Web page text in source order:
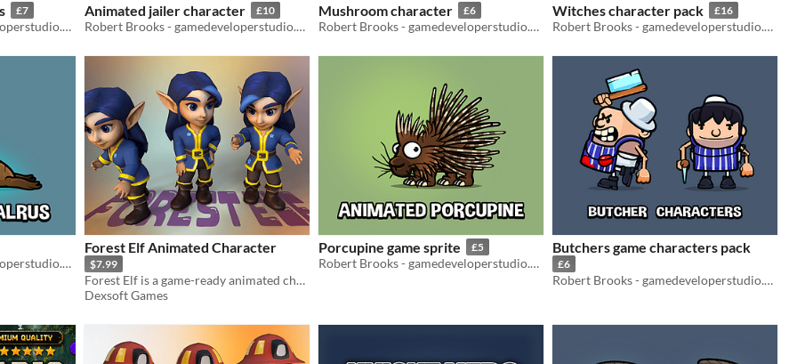
£7
Robert Brooks - gamedeveloperstudio.com
Animated jailer character £10
Robert Brooks - gamedeveloperstudio.com
Mushroom character £6
Robert Brooks - gamedeveloperstudio.com
Witches character pack £16
Robert Brooks - gamedeveloperstudio.com
Robert Brooks - gamedeveloperstudio.com
Forest Elf Animated Character
$7.99
Forest Elf is a game-ready animated character ideal for mobile - fantasy and adventure games.
Dexsoft Games
Porcupine game sprite £5
Robert Brooks - gamedeveloperstudio.com
Butchers game characters pack
£6
Robert Brooks - gamedeveloperstudio.com